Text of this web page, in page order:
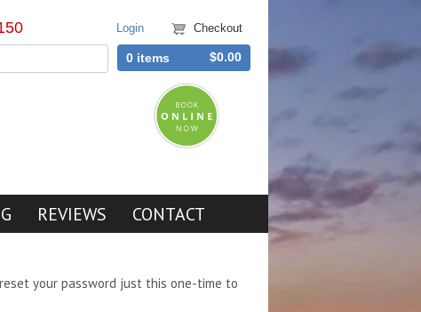
Checkout
0 items $0.00
Login
REVIEWS CONTACT
your password just this one-time to